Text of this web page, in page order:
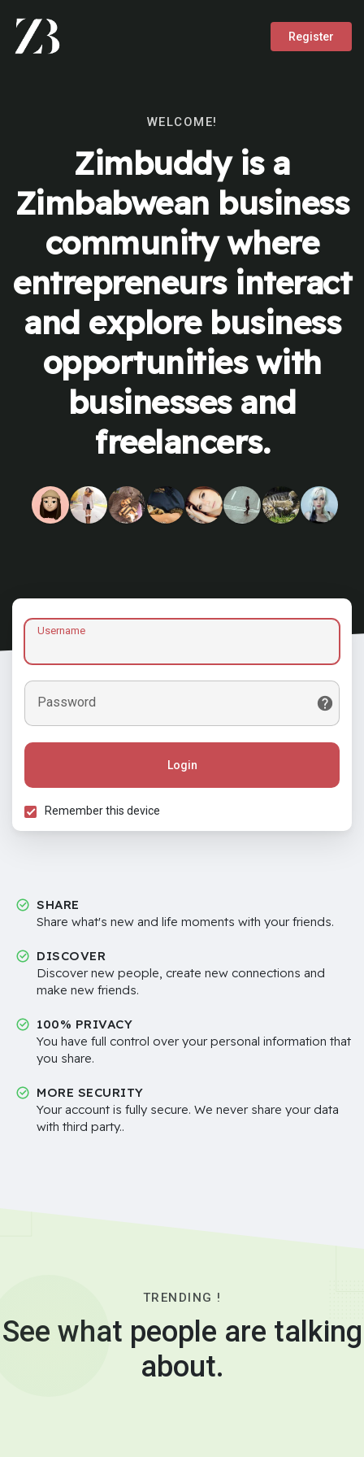
Register
WELCOME!
Zimbuddy is a
Zimbabwean business
community where
entrepreneurs interact
and explore business
opportunities with
businesses and
freelancers.
Username
Password
Login
Remember this device
SHARE
Share what's new and life moments with your friends.
DISCOVER
Discover new people, create new connections and
make new friends.
100% PRIVACY
You have full control over your personal information that
you share.
MORE SECURITY
Your account is fully secure. We never share your data
with third party..
TRENDING !
See what people are talking
about.